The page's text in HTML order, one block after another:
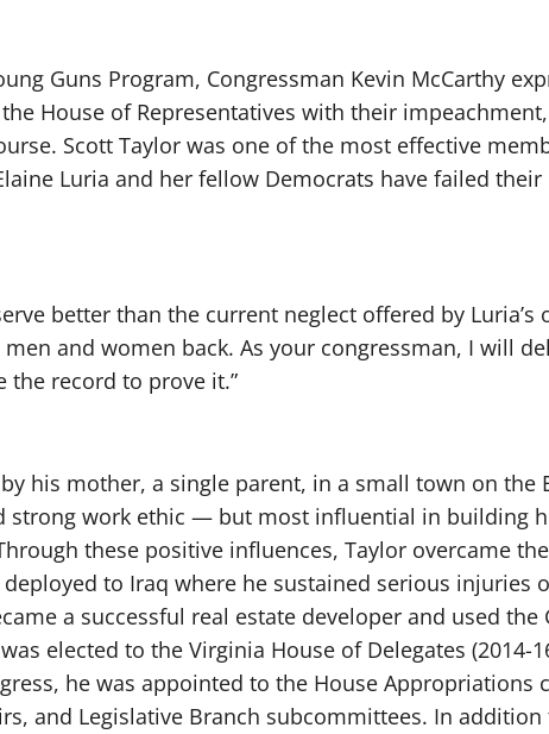
Guns Program, Congressman Kevin McCarthy
House of Representatives with their
Scott Taylor was one of the most effective
Luria and her fellow Democrats have failed
better than the current neglect offered by
and women back. As your congressman, I will
the record to prove it.”
his mother, a single parent, in a small town on the
strong work ethic — but most influential in building
these positive influences, Taylor overcame
deployed to Iraq where he sustained serious
a successful real estate developer and used
elected to the Virginia House of Delegates (2014-
he was appointed to the House
and Legislative Branch subcommittees. In